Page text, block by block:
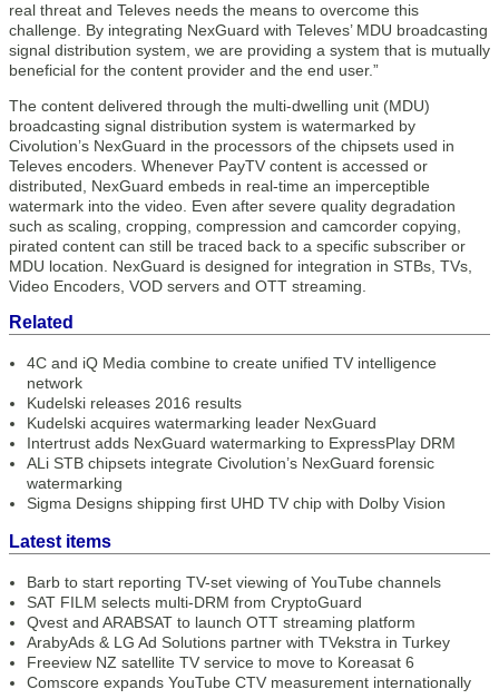
real threat and Televes needs the means to overcome this
challenge. By integrating NexGuard with Televes’ MDU broadcasting
signal distribution system, we are providing a system that is mutually
beneficial for the content provider and the end user.”
The content delivered through the multi-dwelling unit (MDU)
broadcasting signal distribution system is watermarked by
Civolution’s NexGuard in the processors of the chipsets used in
Televes encoders. Whenever PayTV content is accessed or
distributed, NexGuard embeds in real-time an imperceptible
watermark into the video. Even after severe quality degradation
such as scaling, cropping, compression and camcorder copying,
pirated content can still be traced back to a specific subscriber or
MDU location. NexGuard is designed for integration in STBs, TVs,
Video Encoders, VOD servers and OTT streaming.
Related
4C and iQ Media combine to create unified TV intelligence
network
Kudelski releases 2016 results
Kudelski acquires watermarking leader NexGuard
Intertrust adds NexGuard watermarking to ExpressPlay DRM
ALi STB chipsets integrate Civolution’s NexGuard forensic
watermarking
Sigma Designs shipping first UHD TV chip with Dolby Vision
Latest items
Barb to start reporting TV-set viewing of YouTube channels
SAT FILM selects multi-DRM from CryptoGuard
Qvest and ARABSAT to launch OTT streaming platform
ArabyAds & LG Ad Solutions partner with TVekstra in Turkey
Freeview NZ satellite TV service to move to Koreasat 6
Comscore expands YouTube CTV measurement internationally